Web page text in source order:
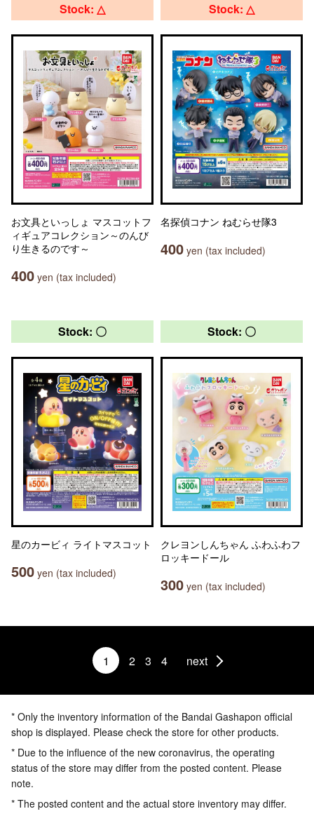
Stock: △
お文具といっしょ マスコットフ
ィギュアコレクション～のんび
り生きるのです～
400 yen (tax included)
Stock: △
名探偵コナン ねむらせ隊3
400 yen (tax included)
Stock: 〇
星のカービィ ライトマスコット
500 yen (tax included)
Stock: 〇
クレヨンしんちゃん ふわふわフ
ロッキードール
300 yen (tax included)
1 2 3 4 next
* Only the inventory information of the Bandai Gashapon official
shop is displayed. Please check the store for other products.
* Due to the influence of the new coronavirus, the operating
status of the store may differ from the posted content. Please
note.
* The posted content and the actual store inventory may differ.